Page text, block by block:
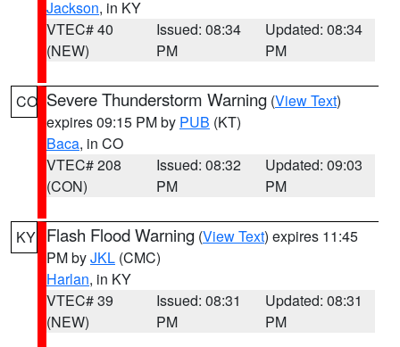
Jackson, in KY
VTEC# 40
(NEW)
Issued: 08:34
PM
Updated: 08:34
PM
CO Severe Thunderstorm Warning (View Text)
expires 09:15 PM by PUB (KT)
Baca, in CO
VTEC# 208
(CON)
Issued: 08:32
PM
Updated: 09:03
PM
KY Flash Flood Warning (View Text) expires 11:45
PM byJKL (CMC)
Harlan, in KY
VTEC# 39
(NEW)
Issued: 08:31
PM
Updated: 08:31
PM